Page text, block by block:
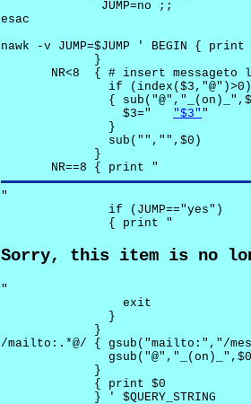
              JUMP=no ;;
esac
nawk -v JUMP=$JUMP ' BEGIN {
             }
NR<8  { # insert messageto
               if (index($3,"@")>0)
{
"$3" "
               }
               sub("","",$0)
             }
       NR==8 { print "
"
               if (JUMP=="yes")
               { print "
Sorry, this item is no
"
                 exit
               }
             }
/mailto:.*@/ { gsub("mailto:","/
             }
             { print $0
             } ' $QUERY_STRING